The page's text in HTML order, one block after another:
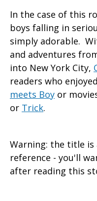
In the case of this
boys falling in
simply adorable.
and adventures
into New York City,
readers who
meets Boy or
or Trick.
Warning: the title is
reference - you'll
after reading this